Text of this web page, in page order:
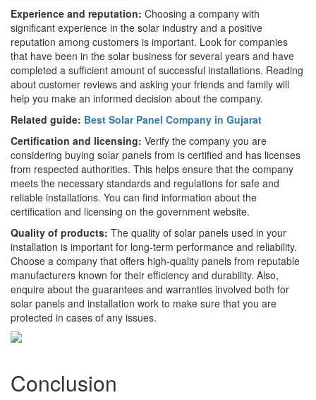
Experience and reputation: Choosing a company with
significant experience in the solar industry and a positive
reputation among customers is important. Look for companies
that have been in the solar business for several years and have
completed a sufficient amount of successful installations. Reading
about customer reviews and asking your friends and family will
help you make an informed decision about the company.
Related guide: Best Solar Panel Company in Gujarat
Certification and licensing: Verify the company you are
considering buying solar panels from is certified and has licenses
from respected authorities. This helps ensure that the company
meets the necessary standards and regulations for safe and
reliable installations. You can find information about the
certification and licensing on the government website.
Quality of products: The quality of solar panels used in your
installation is important for long-term performance and reliability.
Choose a company that offers high-quality panels from reputable
manufacturers known for their efficiency and durability. Also,
enquire about the guarantees and warranties involved both for
solar panels and installation work to make sure that you are
protected in cases of any issues.
Conclusion